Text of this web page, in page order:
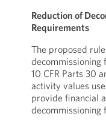
Reduction of
Requirements
The proposed
decommissioning
10 CFR Parts 30
activity values
provide financial
decommissioning